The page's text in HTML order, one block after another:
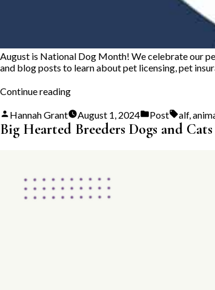
August is National Dog Month! We celebrate our
and blog posts to learn about pet licensing, pet
Continue reading“National
Month”
Posted
by
Hannah Grant August 1, 2024
Posted
in
Post Tags:
alf,
Big Hearted Breeders Dogs and